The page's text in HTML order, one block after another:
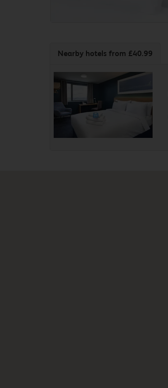
Nearby hotels from £40.99